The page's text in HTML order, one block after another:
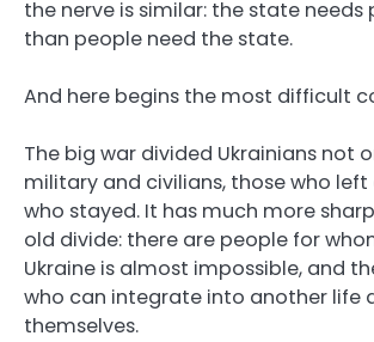
the nerve is similar: the state needs
than people need the state.
And here begins the most difficult
The big war divided Ukrainians not
military and civilians, those who
who stayed. It has much more
old divide: there are people for
Ukraine is almost impossible, and
who can integrate into another life
themselves.